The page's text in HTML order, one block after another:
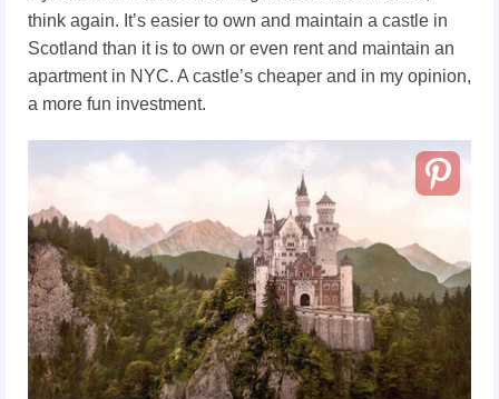
think again. It’s easier to own and maintain a castle in
Scotland than it is to own or even rent and maintain an
apartment in NYC. A castle’s cheaper and in my opinion,
a more fun investment.